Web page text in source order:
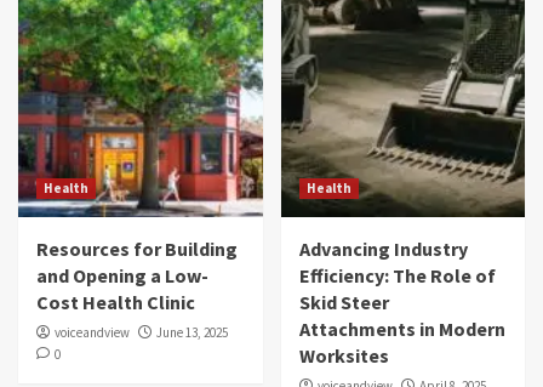
Health
Resources for Building
and Opening a Low-
Cost Health Clinic
voiceandview
June 13, 2025
0
Health
Advancing Industry
Efficiency: The Role of
Skid Steer
Attachments in Modern
Worksites